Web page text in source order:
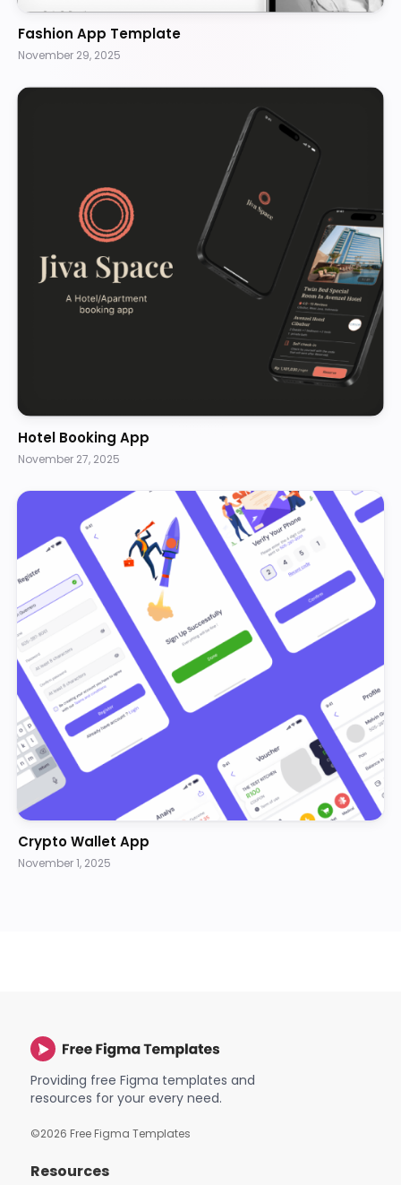
Fashion App Template
November 29, 2025
Hotel Booking App
November 27, 2025
Crypto Wallet App
November 1, 2025
Providing free Figma templates and
resources for your every need.
©2026 Free Figma Templates
Resources